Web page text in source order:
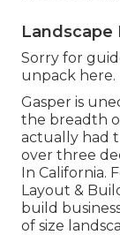
Landscape
Sorry for
unpack here.
Gasper is
the breadth
actually had
over three
In California.
Layout &
build
of size